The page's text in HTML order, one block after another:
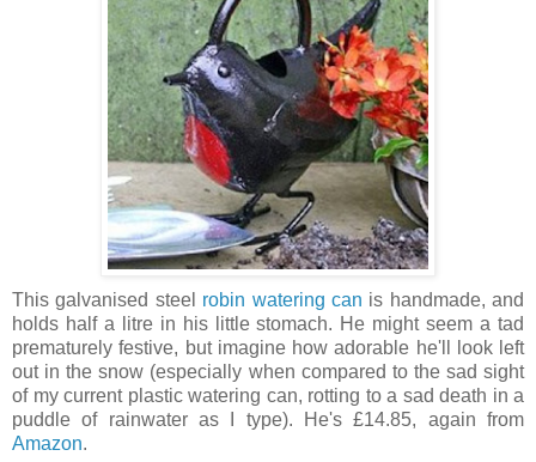
This galvanised steel robin watering can is handmade, and
holds half a litre in his little stomach. He might seem a tad
prematurely festive, but imagine how adorable he'll look left
out in the snow (especially when compared to the sad sight
of my current plastic watering can, rotting to a sad death in a
puddle of rainwater as I type). He's £14.85, again from
Amazon.